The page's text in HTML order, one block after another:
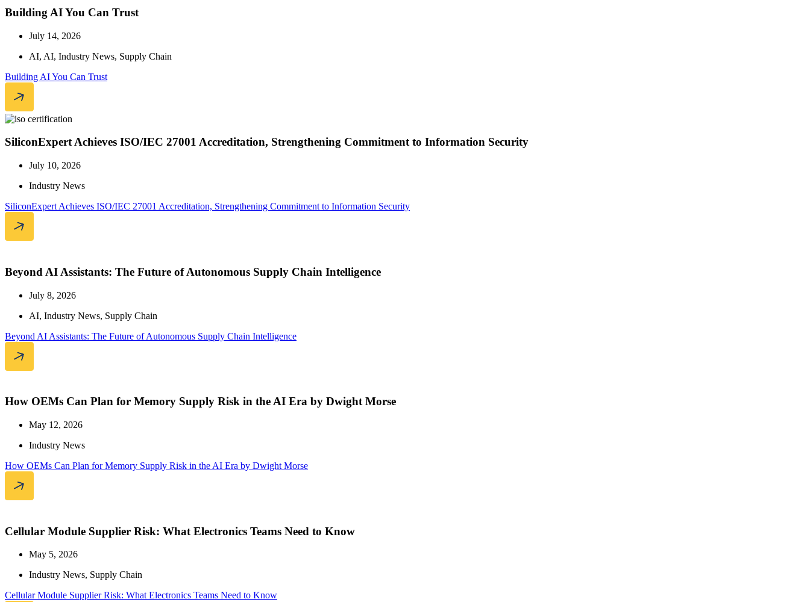
Building AI You Can Trust
July 14, 2026
AI, AI, Industry News, Supply Chain
Building AI You Can Trust
SiliconExpert Achieves ISO/IEC 27001 Accreditation, Strengthening Commitment to Information Security
July 10, 2026
Industry News
SiliconExpert Achieves ISO/IEC 27001 Accreditation, Strengthening Commitment to Information Security
Beyond AI Assistants: The Future of Autonomous Supply Chain Intelligence
July 8, 2026
AI, Industry News, Supply Chain
Beyond AI Assistants: The Future of Autonomous Supply Chain Intelligence
How OEMs Can Plan for Memory Supply Risk in the AI Era by Dwight Morse
May 12, 2026
Industry News
How OEMs Can Plan for Memory Supply Risk in the AI Era by Dwight Morse
Cellular Module Supplier Risk: What Electronics Teams Need to Know
May 5, 2026
Industry News, Supply Chain
Cellular Module Supplier Risk: What Electronics Teams Need to Know